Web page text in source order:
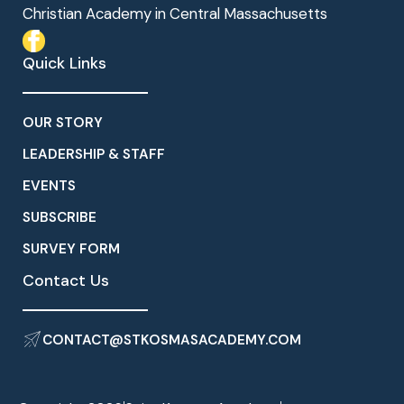
Christian Academy in Central Massachusetts
Quick Links
OUR STORY
LEADERSHIP & STAFF
EVENTS
SUBSCRIBE
SURVEY FORM
Contact Us
CONTACT@STKOSMASACADEMY.COM